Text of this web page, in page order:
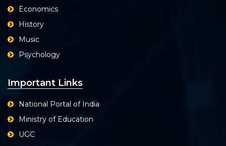
Economics
History
Music
Psychology
Important Links
National Portal of India
Ministry of Education
UGC